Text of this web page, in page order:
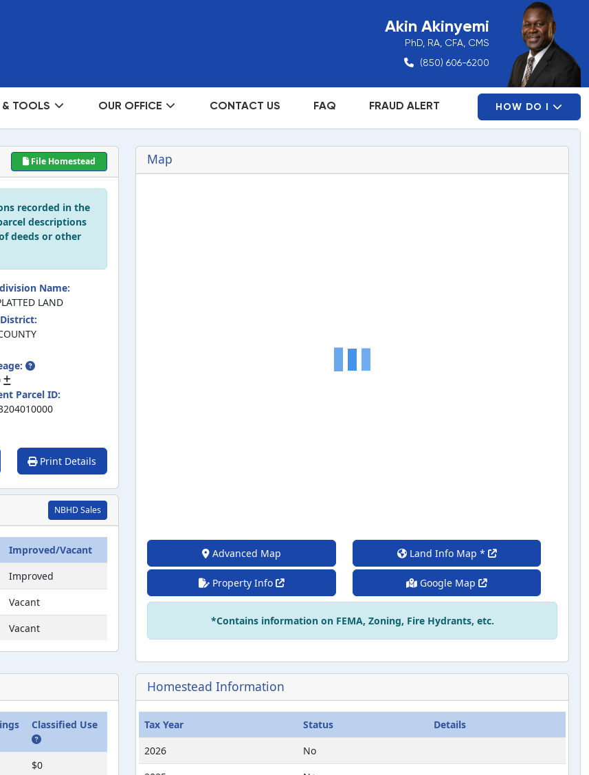
Akin Akinyemi
PhD, RA, CFA, CMS
(850) 606-6200
& TOOLS OUR OFFICE CONTACT US FAQ FRAUD ALERT HOW DO I
File Homestead
recorded in the
descriptions
deeds or other
Name:
LAND
Parcel ID:
Print Details
NBHD Sales
Improved/Vacant
Improved
Vacant
Vacant
Vacant
Map
Advanced Map Land Info Map *
Property Info Google Map
*Contains information on FEMA, Zoning, Fire Hydrants, etc.
Classified Use
$0
Homestead Information
Tax Year Status
Details
2026
No